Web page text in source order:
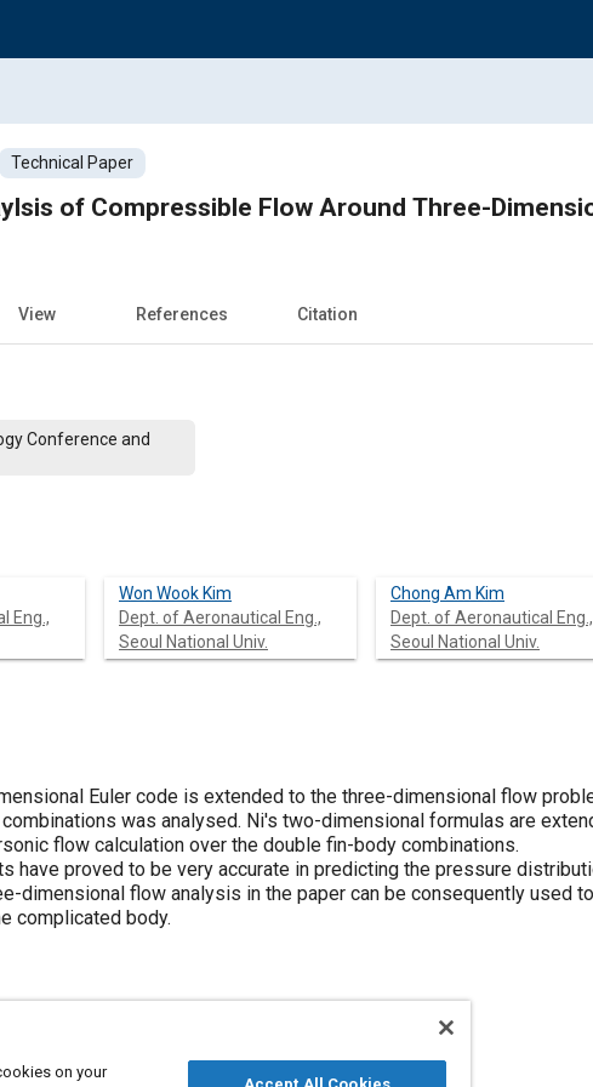
Technical Paper
of Compressible Flow Around Three-
View References Citation
Conference and
Eng.,
Won Wook Kim
Dept. of Aeronautical Eng.,
Seoul National Univ.
Chong Am Kim
Dept. of Aeronautical Eng.,
Seoul National Univ.
Euler code is extended to the three-dimensional flow
was analysed. Ni's two-dimensional formulas are
flow calculation over the double fin-body combinations.
have proved to be very accurate in predicting the pressure
dimensional flow analysis in the paper can be consequently used
complicated body.
Pressure
on your